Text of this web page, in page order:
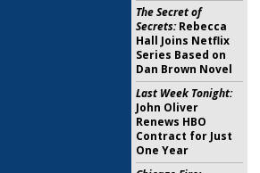
The Secret of
Secrets:Rebecca
Hall Joins Netflix
Series Based on
Dan Brown Novel
Last Week Tonight:
John Oliver
Renews HBO
Contract for Just
One Year